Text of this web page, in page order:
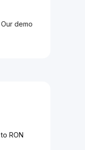
demo
RON